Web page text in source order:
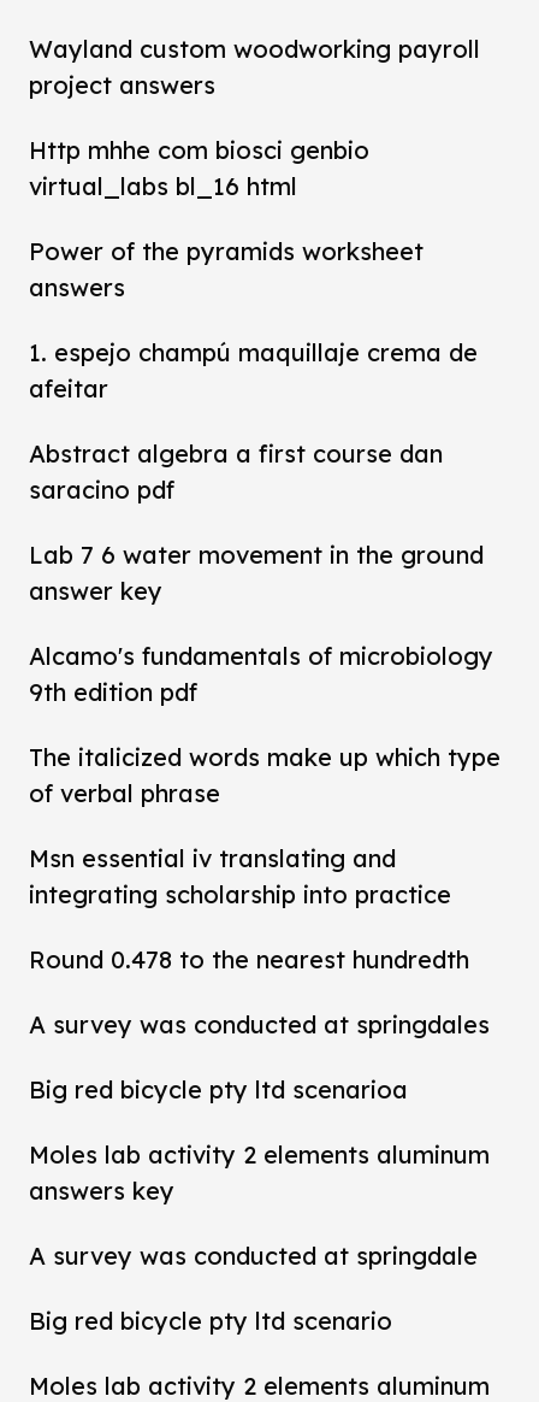
Wayland custom woodworking payroll
project answers
Http mhhe com biosci genbio
virtual_labs bl_16 html
Power of the pyramids worksheet
answers
1. espejo champú maquillaje crema de
afeitar
Abstract algebra a first course dan
saracino pdf
Lab 7 6 water movement in the ground
answer key
Alcamo's fundamentals of microbiology
9th edition pdf
The italicized words make up which type
of verbal phrase
Msn essential iv translating and
integrating scholarship into practice
Round 0.478 to the nearest hundredth
A survey was conducted at springdales
Big red bicycle pty ltd scenarioa
Moles lab activity 2 elements aluminum
answers key
A survey was conducted at springdale
Big red bicycle pty ltd scenario
Moles lab activity 2 elements aluminum